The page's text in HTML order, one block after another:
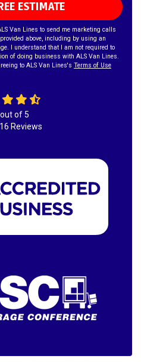
ESTIMATE
Van Lines to send me marketing calls
above, including by using an
I understand that I am not required to
of doing business with ALS Van Lines.
to ALS Van Lines's Terms of Use
out of5
16 Reviews